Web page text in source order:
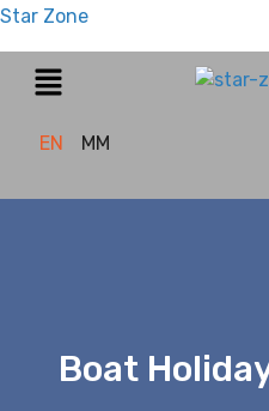
Star Zone
EN MM
Boat